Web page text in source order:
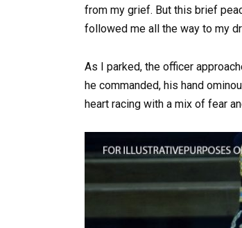
from my grief. But this brief
followed me all the way to my
As I parked, the officer
he commanded, his hand
heart racing with a mix of fear